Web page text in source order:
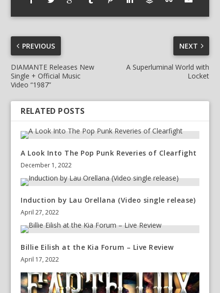
PREVIOUS
DIAMANTE Releases New
Single + Official Music
Video “1987”
NEXT
A Superluminal World with
Locket
RELATED POSTS
A Look Into The Pop Punk Reveries of Clearfight
December 1, 2022
Induction by Lau Orellana (Video single release)
April 27, 2022
Billie Eilish at the Kia Forum – Live Review
April 17, 2022